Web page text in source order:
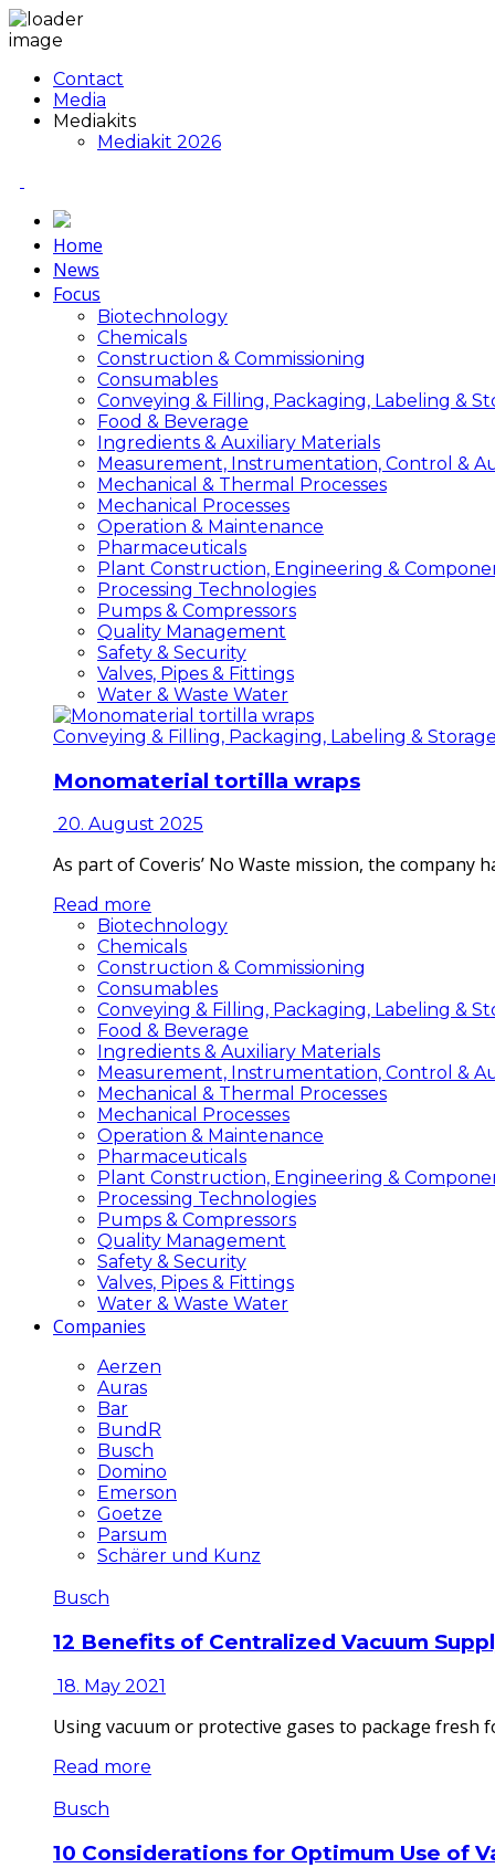
Contact
Media
Mediakits
Mediakit 2026
Home
News
Focus
Biotechnology
Chemicals
Construction & Commissioning
Consumables
Conveying & Filling, Packaging, Labeling &
Food & Beverage
Ingredients & Auxiliary Materials
Measurement, Instrumentation, Control &
Mechanical & Thermal Processes
Mechanical Processes
Operation & Maintenance
Pharmaceuticals
Plant Construction, Engineering &
Processing Technologies
Pumps & Compressors
Quality Management
Safety & Security
Valves, Pipes & Fittings
Water & Waste Water
Conveying & Filling, Packaging, Labeling & Storage
Monomaterial tortilla wraps
20. August 2025
As part of Coveris’ No Waste mission, the
Read more
Biotechnology
Chemicals
Construction & Commissioning
Consumables
Conveying & Filling, Packaging, Labeling &
Food & Beverage
Ingredients & Auxiliary Materials
Measurement, Instrumentation, Control &
Mechanical & Thermal Processes
Mechanical Processes
Operation & Maintenance
Pharmaceuticals
Plant Construction, Engineering &
Processing Technologies
Pumps & Compressors
Quality Management
Safety & Security
Valves, Pipes & Fittings
Water & Waste Water
Companies
Aerzen
Auras
Bar
BundR
Busch
Domino
Emerson
Goetze
Parsum
Schärer und Kunz
Busch
12 Benefits of Centralized Vacuum
18. May 2021
Using vacuum or protective gases to package fresh
Read more
Busch
10 Considerations for Optimum Use of